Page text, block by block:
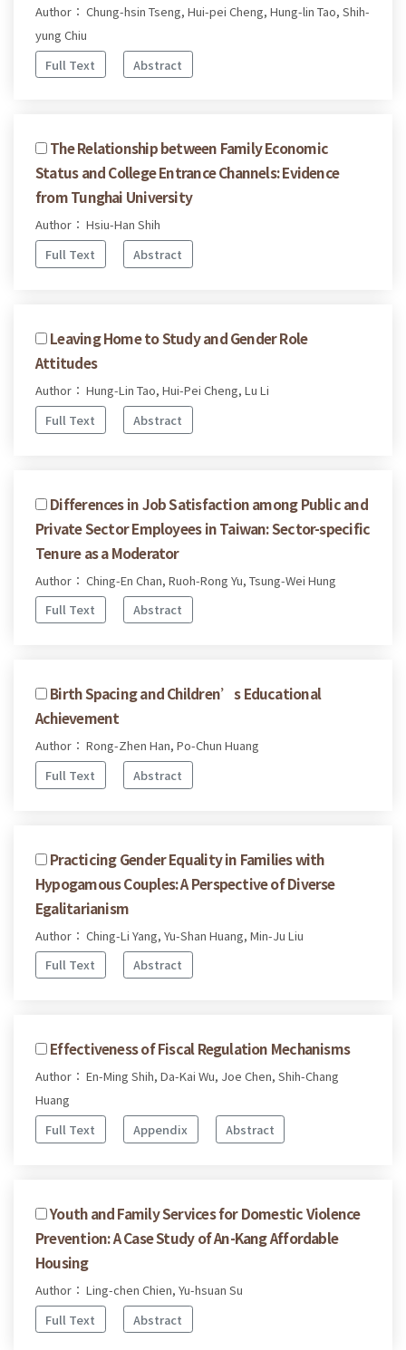
Author： Chung-hsin Tseng, Hui-pei Cheng, Hung-lin Tao, Shih-
yung Chiu
Full Text
Abstract
The Relationship between Family Economic
Status and College Entrance Channels: Evidence
from Tunghai University
Author： Hsiu-Han Shih
Full Text
Abstract
Leaving Home to Study and Gender Role
Attitudes
Author： Hung-Lin Tao, Hui-Pei Cheng, Lu Li
Full Text
Abstract
Differences in Job Satisfaction among Public and
Private Sector Employees in Taiwan: Sector-specific
Tenure as a Moderator
Author： Ching-En Chan, Ruoh-Rong Yu, Tsung-Wei Hung
Full Text
Abstract
Birth Spacing and Children’s Educational
Achievement
Author： Rong-Zhen Han, Po-Chun Huang
Full Text
Abstract
Practicing Gender Equality in Families with
Hypogamous Couples: A Perspective of Diverse
Egalitarianism
Author： Ching-Li Yang, Yu-Shan Huang, Min-Ju Liu
Full Text
Abstract
Effectiveness of Fiscal Regulation Mechanisms
Author： En-Ming Shih, Da-Kai Wu, Joe Chen, Shih-Chang
Huang
Full Text
Appendix Abstract
Youth and Family Services for Domestic Violence
Prevention: A Case Study of An-Kang Affordable
Housing
Author： Ling-chen Chien, Yu-hsuan Su
Full Text
Abstract